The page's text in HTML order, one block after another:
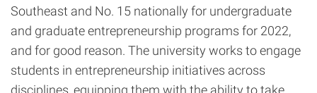
Southeast and No. 15 nationally for undergraduate
and graduate entrepreneurship programs for 2022,
and for good reason. The university works to engage
students in entrepreneurship initiatives across
disciplines, equipping them with the ability to take